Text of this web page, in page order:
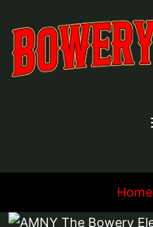
to
content
Home